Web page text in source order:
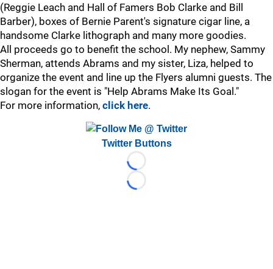
(Reggie Leach and Hall of Famers Bob Clarke and Bill
Barber), boxes of Bernie Parent's signature cigar line, a
handsome Clarke lithograph and many more goodies.
All proceeds go to benefit the school. My nephew, Sammy
Sherman, attends Abrams and my sister, Liza, helped to
organize the event and line up the Flyers alumni guests. The
slogan for the event is "Help Abrams Make Its Goal."
For more information, click here.
Twitter Buttons
Loading...
Loading...